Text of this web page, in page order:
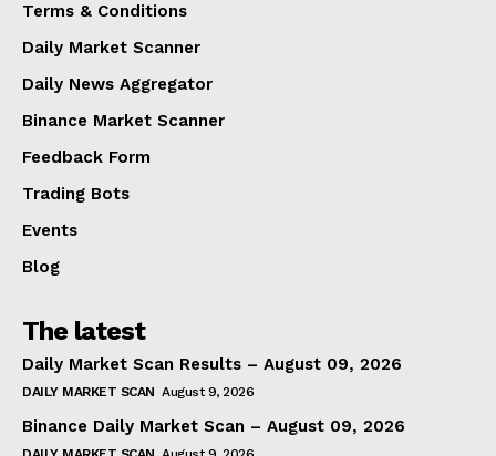
Terms & Conditions
Daily Market Scanner
Daily News Aggregator
Binance Market Scanner
Feedback Form
Trading Bots
Events
Blog
The latest
Daily Market Scan Results – August 09, 2026
DAILY MARKET SCAN August 9, 2026
Binance Daily Market Scan – August 09, 2026